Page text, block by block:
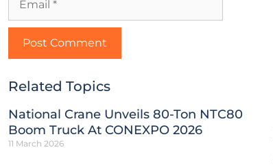
Related Topics
National Crane Unveils 80-Ton NTC80
Boom Truck At CONEXPO 2026
11 March 2026